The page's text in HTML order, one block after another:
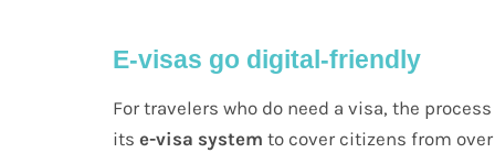
E-visas go digital-friendly
For travelers who do need a visa, the
its e-visa system to cover citizens from